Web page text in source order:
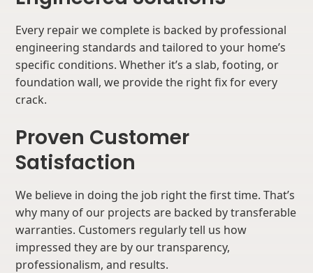
Every repair we complete is backed by professional
engineering standards and tailored to your home’s
specific conditions. Whether it’s a slab, footing, or
foundation wall, we provide the right fix for every
crack.
Proven Customer
Satisfaction
We believe in doing the job right the first time. That’s
why many of our projects are backed by transferable
warranties. Customers regularly tell us how
impressed they are by our transparency,
professionalism, and results.